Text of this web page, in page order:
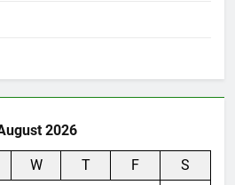
2026
W T F
S